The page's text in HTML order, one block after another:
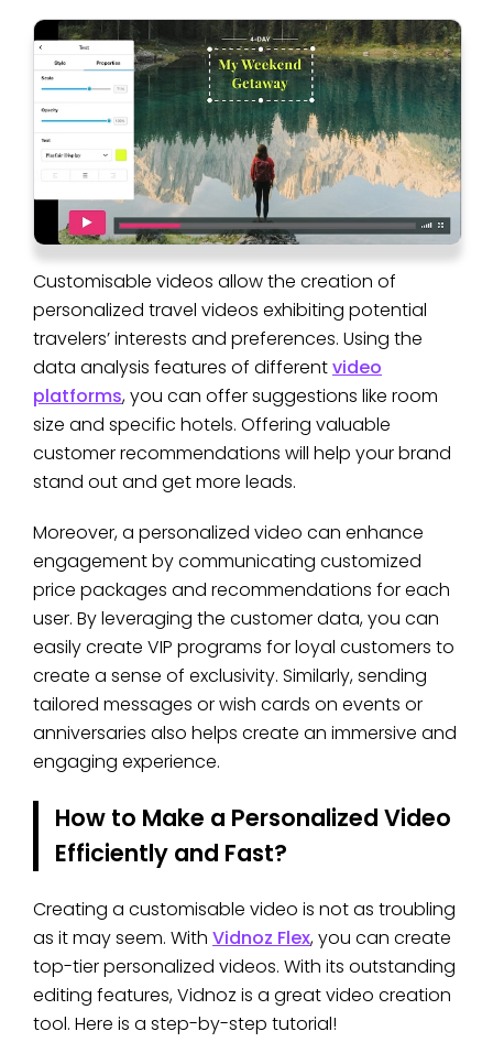
Customisable videos allow the creation of
personalized travel videos exhibiting potential
travelers’ interests and preferences. Using the
data analysis features of differentvideo
platforms, you can offer suggestions like room
size and specific hotels. Offering valuable
customer recommendations will help your brand
stand out and get more leads.
Moreover, a personalized video can enhance
engagement by communicating customized
price packages and recommendations for each
user. By leveraging the customer data, you can
easily create VIP programs for loyal customers to
create a sense of exclusivity. Similarly, sending
tailored messages or wish cards on events or
anniversaries also helps create an immersive and
engaging experience.
How to Make a Personalized Video
Efficiently and Fast?
Creating a customisable video is not as troubling
as it may seem. With Vidnoz Flex, you can create
top-tier personalized videos. With its outstanding
editing features, Vidnoz is a great video creation
tool. Here is a step-by-step tutorial!